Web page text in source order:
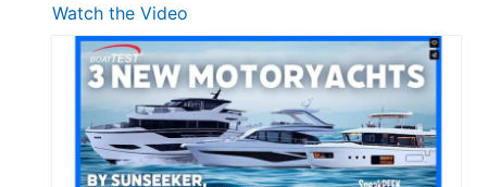
Watch the Video
3
Day
Boats
Over
30
Feet